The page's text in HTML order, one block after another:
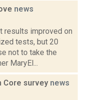
news
results improved on
tests, but 20
not to take the
MaryEl...
Core survey news